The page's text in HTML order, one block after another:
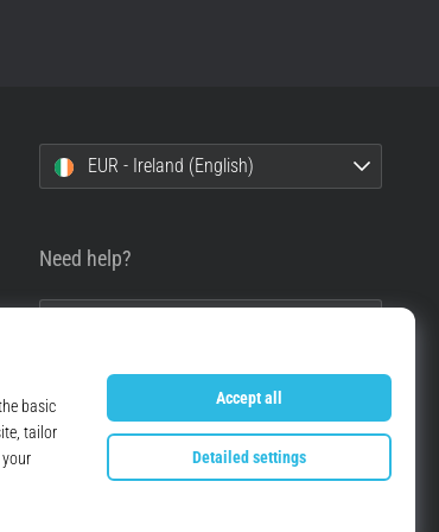
EUR - Ireland (English)
Need help?
info@top4running.ie